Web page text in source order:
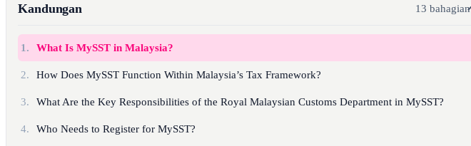
Kandungan 13 bahagian
1. What Is MySST in Malaysia?
2. How Does MySST Function Within Malaysia’s Tax Framework?
3. What Are the Key Responsibilities of the Royal Malaysian Customs Department in MySST?
4. Who Needs to Register for MySST?